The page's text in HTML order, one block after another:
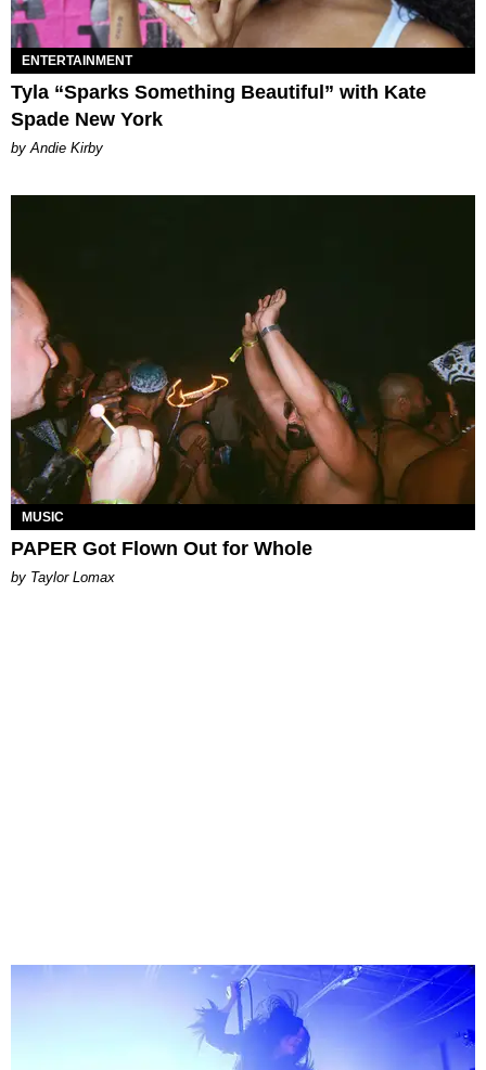
ENTERTAINMENT
Tyla “Sparks Something Beautiful” with Kate
Spade New York
by Andie Kirby
MUSIC
PAPER Got Flown Out for Whole
by Taylor Lomax